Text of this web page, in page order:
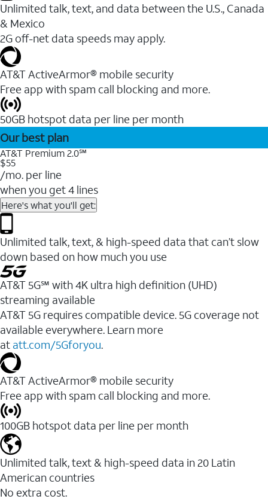
Unlimited talk, text, and data between the U.S., Canada
& Mexico
2G off-net data speeds may apply.
AT&T ActiveArmor® mobile security
Free app with spam call blocking and more.
50GB hotspot data per line per month
Our best plan
AT&T Premium 2.0℠
$55
/mo. per line
when you get 4 lines
Here's what you'll get:
Unlimited talk, text, & high-speed data that can’t slow
down based on how much you use
AT&T 5G℠ with 4K ultra high definition (UHD)
streaming available
AT&T 5G requires compatible device. 5G coverage not
available everywhere. Learn more
at att.com/5Gforyou.​
AT&T ActiveArmor® mobile security
Free app with spam call blocking and more.
100GB hotspot data per line per month
Unlimited talk, text & high-speed data in 20 Latin
American countries
No extra cost.